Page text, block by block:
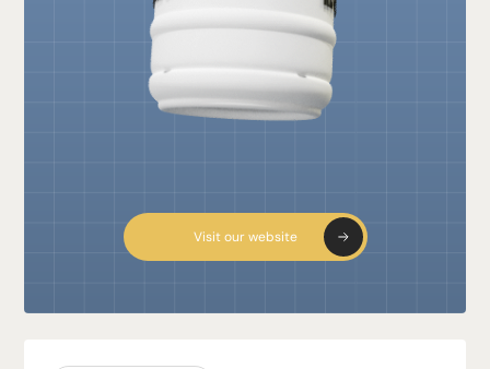
Visit our website